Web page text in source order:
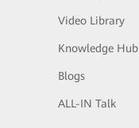
Video Library
Knowledge Hub
Blogs
ALL-IN Talk